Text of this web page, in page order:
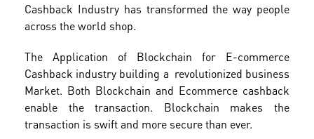
Cashback Industry has transformed the way people
across the world shop.
The Application of Blockchain for E-commerce
Cashback industry building a revolutionized business
Market. Both Blockchain and Ecommerce cashback
enable the transaction. Blockchain makes the
transaction is swift and more secure than ever.